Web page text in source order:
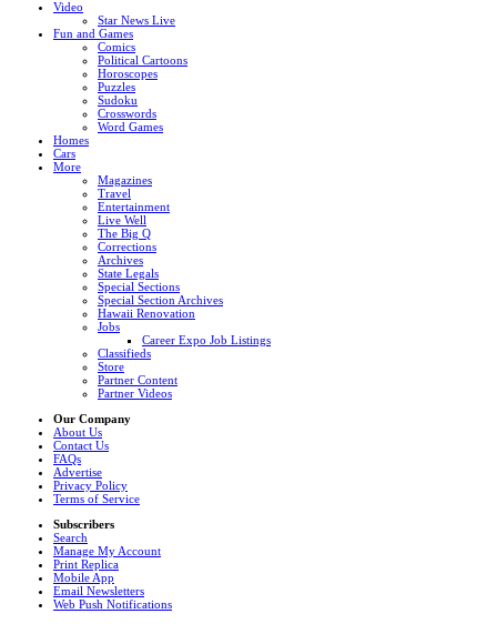
Video
Star News Live
Fun and Games
Comics
Political Cartoons
Horoscopes
Puzzles
Sudoku
Crosswords
Word Games
Homes
Cars
More
Magazines
Travel
Entertainment
Live Well
The Big Q
Corrections
Archives
State Legals
Special Sections
Special Section Archives
Hawaii Renovation
Jobs
Career Expo Job Listings
Classifieds
Store
Partner Content
Partner Videos
Our Company
About Us
Contact Us
FAQs
Advertise
Privacy Policy
Terms of Service
Subscribers
Search
Manage My Account
Print Replica
Mobile App
Email Newsletters
Web Push Notifications